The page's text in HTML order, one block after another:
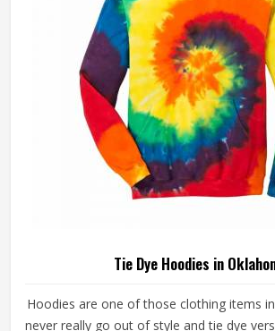
Tie Dye Hoodies in
Hoodies are one of those clothing items
never really go out of style and tie dye